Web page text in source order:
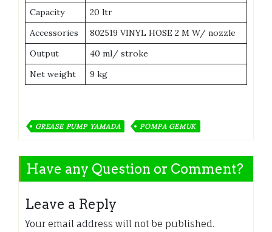
Capacity
20 ltr
Accessories
802519 VINYL HOSE 2 M W/ nozzle
Output
40 ml/ stroke
Net weight
9 kg
GREASE PUMP YAMADA POMPA GEMUK
Have any Question or Comment?
Leave a Reply
Your email address will not be published.